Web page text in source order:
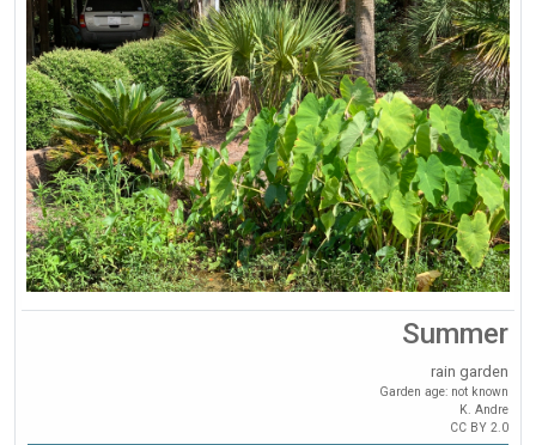
Summer
rain garden
Garden age: not known
K. Andre
CC BY 2.0